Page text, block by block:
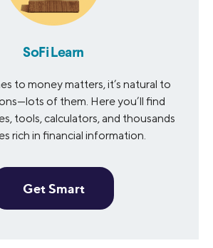
SoFi Learn
to money matters, it’s natural to
of them. Here you’ll find
tools, calculators, and thousands
rich in financial information.
Get Smart